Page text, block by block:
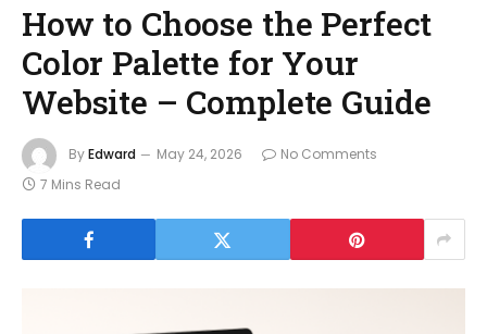
How to Choose the Perfect
Color Palette for Your
Website – Complete Guide
ByEdward May 24, 2026
No Comments
7 Mins Read